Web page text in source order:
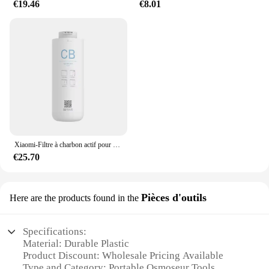
€19.46 €8.01
Xiaomi-Filtre à charbon actif pour supporter ficateur d'eau, filtre composite PPC, filtre à osmose arrière pour les barrage, adapté pour C1 et MRB23, original
€25.70
Here are the products found in the Pièces d'outils
Specifications:
Material: Durable Plastic
Product Discount: Wholesale Pricing Available